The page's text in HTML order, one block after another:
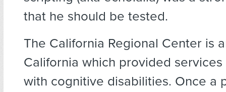
that he should be tested.
The California Regional Center is
California which provided
with cognitive disabilities. Once a